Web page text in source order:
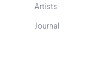
Artists
Journal